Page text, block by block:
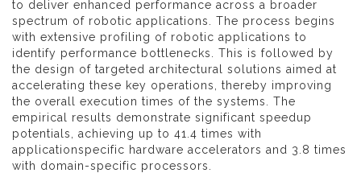
to deliver enhanced performance across a broader
spectrum of robotic applications. The process begins
with extensive profiling of robotic applications to
identify performance bottlenecks. This is followed by
the design of targeted architectural solutions aimed at
accelerating these key operations, thereby improving
the overall execution times of the systems. The
empirical results demonstrate significant speedup
potentials, achieving up to 41.4 times with
applicationspecific hardware accelerators and 3.8 times
with domain-specific processors.